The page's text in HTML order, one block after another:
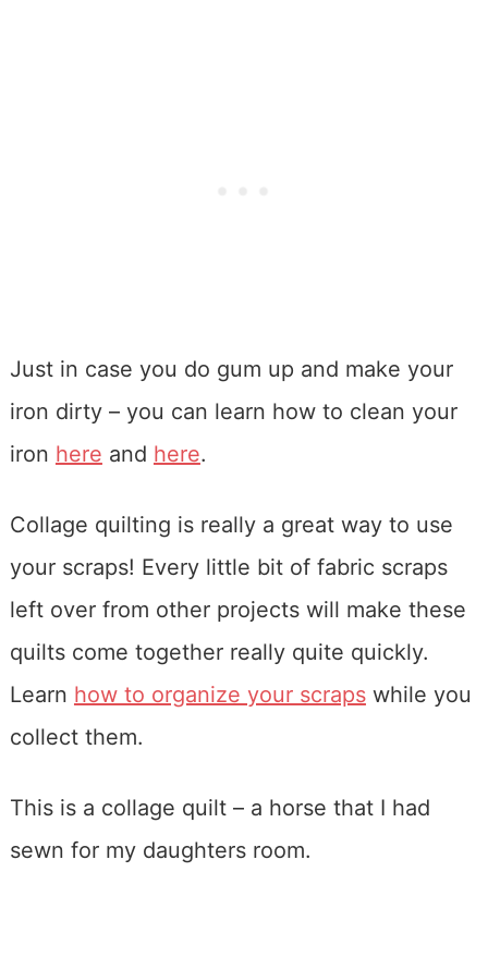
Just in case you do gum up and make your
iron dirty – you can learn how to clean your
iron here and here.
Collage quilting is really a great way to use
your scraps! Every little bit of fabric scraps
left over from other projects will make these
quilts come together really quite quickly.
Learn how to organize your scrapswhile you
collect them.
This is a collage quilt – a horse that I had
sewn for my daughters room.